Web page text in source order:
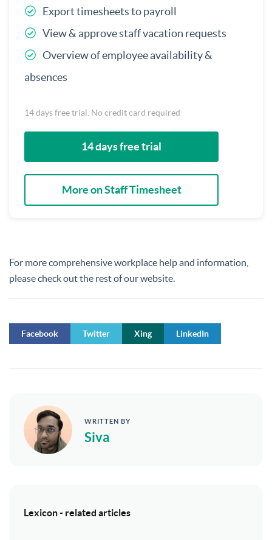
Export timesheets to payroll
View & approve staff vacation requests
Overview of employee availability &
absences
14 days free trial. No credit card required
14 days free trial
More on Staff Timesheet
For more comprehensive workplace help and information,
please check out the rest of our website.
Facebook Twitter Xing LinkedIn
WRITTEN BY
Siva
Lexicon - related articles